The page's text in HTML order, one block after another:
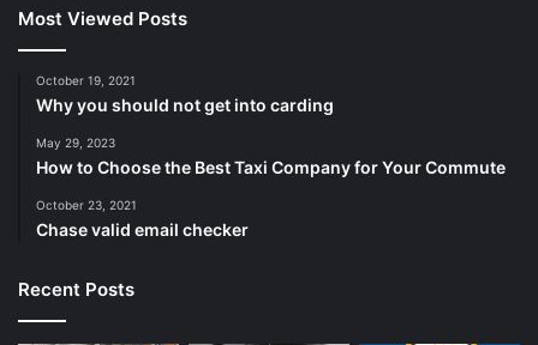
Most Viewed Posts
October 19, 2021
Why you should not get into carding
May 29, 2023
How to Choose the Best Taxi Company for Your Commute
October 23, 2021
Chase valid email checker
Recent Posts